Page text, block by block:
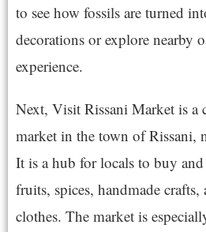
to see how fossils are turned
decorations or explore nearby
experience.
Next, Visit Rissani Market is
market in the town of Rissani,
It is a hub for locals to buy
fruits, spices, handmade
clothes. The market is